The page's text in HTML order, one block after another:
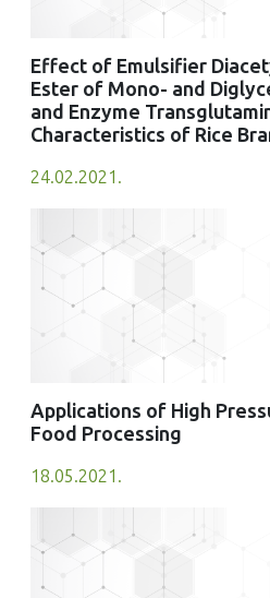
Effect of Emulsifier
Ester of Mono- and
and Enzyme
Characteristics of Rice
24.02.2021.
Applications of High
Food Processing
18.05.2021.